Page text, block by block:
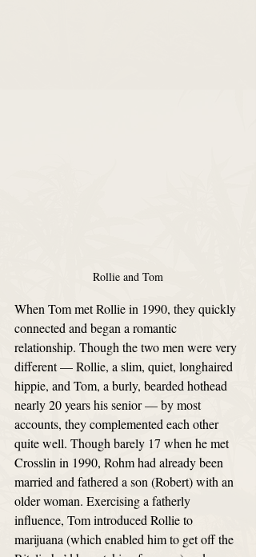
Rollie and Tom
When Tom met Rollie in 1990, they quickly
connected and began a romantic
relationship. Though the two men were very
different — Rollie, a slim, quiet, longhaired
hippie, and Tom, a burly, bearded hothead
nearly 20 years his senior — by most
accounts, they complemented each other
quite well. Though barely 17 when he met
Crosslin in 1990, Rohm had already been
married and fathered a son (Robert) with an
older woman. Exercising a fatherly
influence, Tom introduced Rollie to
marijuana (which enabled him to get off the